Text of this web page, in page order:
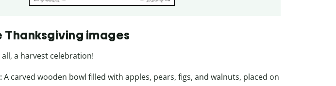
Thanksgiving images
a harvest celebration!
A carved wooden bowl filled with apples, pears, figs, and walnuts, placed on